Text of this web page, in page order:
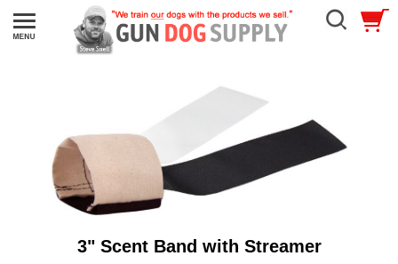
3" Scent Band with Streamer